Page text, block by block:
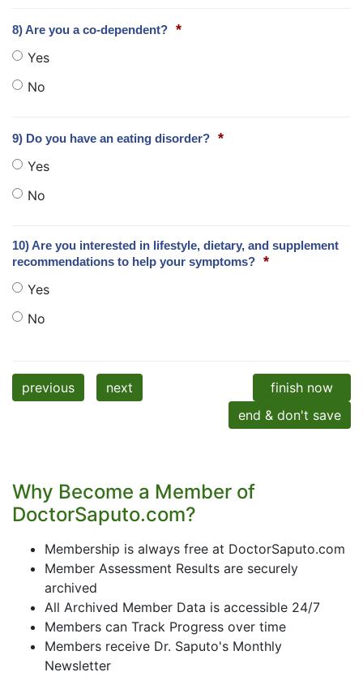
8) Are you a co-dependent? *
Yes
No
9) Do you have an eating disorder? *
Yes
No
10) Are you interested in lifestyle, dietary, and supplement
recommendations to help your symptoms? *
Yes
No
previous next
finish now
end & don't save
Why Become a Member of
DoctorSaputo.com?
Membership is always free at DoctorSaputo.com
Member Assessment Results are securely
archived
All Archived Member Data is accessible 24/7
Members can Track Progress over time
Members receive Dr. Saputo's Monthly
Newsletter